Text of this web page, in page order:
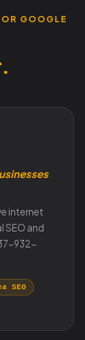
GOOGLE
internet
SEO and
932-
SEO